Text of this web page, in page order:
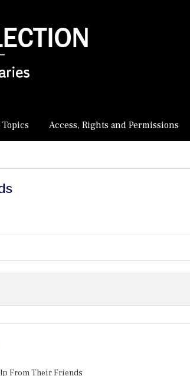
Topics Access, Rights and Permissions
From Their Friends